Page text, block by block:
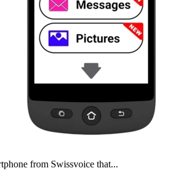
from Swissvoice that...